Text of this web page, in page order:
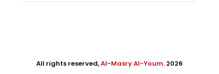
All rights reserved,Al-Masry Al-Youm. 2026